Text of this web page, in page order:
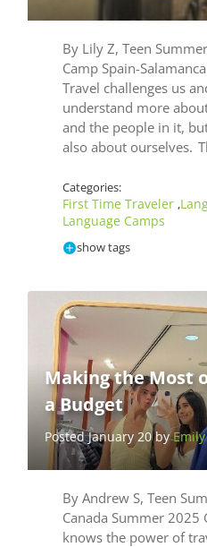
By Lily Z, Teen
Camp Spain-
Travel challenges us
understand more
and the people in it,
also about ourselves.
Categories:
First Time Traveler ,
Language Camps
show tags
Making the Most
a Budget
Posted January 20 by
By Andrew S, Teen
Canada Summer 2025
knows the power of